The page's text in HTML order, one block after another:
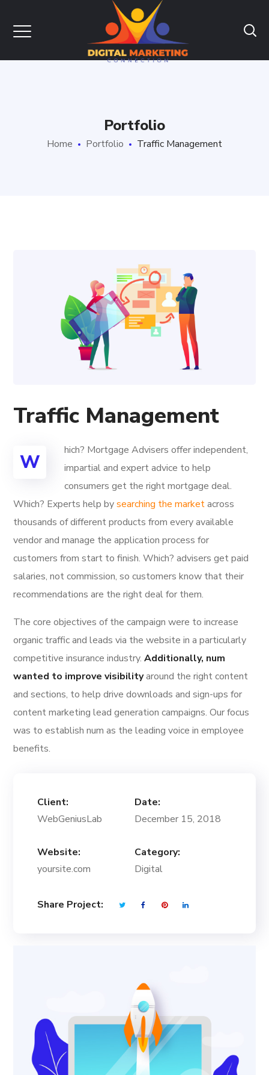
Portfolio
Home Portfolio Traffic Management
Traffic Management
W
hich? Mortgage Advisers offer independent,
impartial and expert advice to help
consumers get the right mortgage deal.
Which? Experts help bysearching the marketacross
thousands of different products from every available
vendor and manage the application process for
customers from start to finish. Which? advisers get paid
salaries, not commission, so customers know that their
recommendations are the right deal for them.
The core objectives of the campaign were to increase
organic traffic and leads via the website in a particularly
competitive insurance industry.Additionally, num
wanted to improve visibilityaround the right content
and sections, to help drive downloads and sign-ups for
content marketing lead generation campaigns. Our focus
was to establish num as the leading voice in employee
benefits.
Client:
WebGeniusLab
Date:
December 15, 2018
Website:
yoursite.com
Category:
Digital
Share Project: